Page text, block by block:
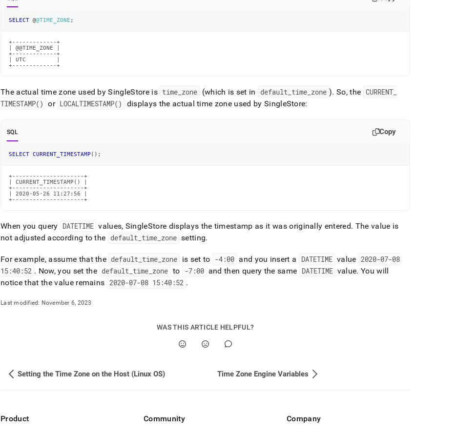
your-
cluster/setting-
zone/setting-
the-
time-
singlestore.md).
SELECT @@TIME_ZONE ;
+-------------+
| @@TIME_ZONE |
+-------------+
| UTC         |
+-------------+
The actual time zone used bySingleStoreis time zone (which is set in default time zone ). So, the CURRENT_
TIMESTAMP() or LOCALTIMESTAMP() displays the actual time zone used by SingleStore:
SQL Copy
SELECT CURRENT_TIMESTAMP ( ) ;
+---------------------+
| CURRENT_TIMESTAMP() |
+---------------------+
| 2020-05-26 11:27:56 |
+---------------------+
When you query DATETIME values, SingleStore displays the timestamp as it was originally entered. The value is
not adjusted according to the default_ time_ zone setting.
For example, assume that the default time zone is set to -4:00 and you insert a DATETIME value 2020-07-08
15:40:52 . Now, you set the default time zone to -7:00 and then query the same DATETIME value. You will
notice that the value remains 2020-07-08 15:40:52 .
Last modified: November 6, 2023
WAS THIS ARTICLE HELPFUL?
Setting the Time Zone on the Host (Linux OS) Time Zone Engine Variables
Product Community Company